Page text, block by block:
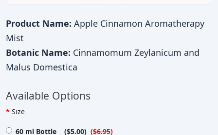
Product Name: Apple Cinnamon Aromatherapy
Mist
Botanic Name: Cinnamomum Zeylanicum and
Malus Domestica
Available Options
Size
60 ml Bottle ($5.00) ($6.95)